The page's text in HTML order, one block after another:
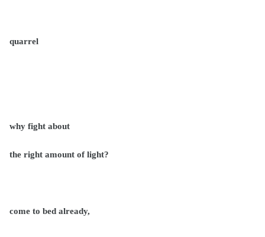
quarrel
why fight about
the right amount of light?
come to bed already,